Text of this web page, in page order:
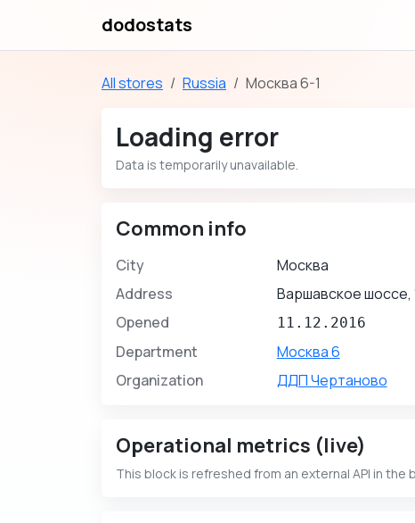
dodostats
All stores Russia Москва 6-1
Loading error
Data is temporarily unavailable.
Common info
City
Москва
Address
Варшавское шоссе,
Opened
11.12.2016
Department
Москва 6
Organization
ДДП Чертаново
Operational metrics (live)
This block is refreshed from an external API in the